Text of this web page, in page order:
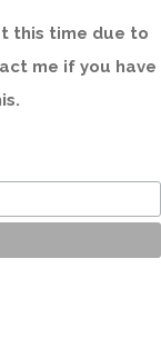
this time due to
me if you have